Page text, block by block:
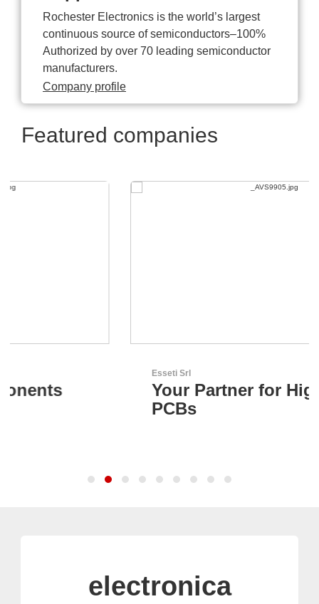
Rochester Electronics is the world’s largest
continuous source of semiconductors–100%
Authorized by over 70 leading semiconductor
manufacturers.
Company profile
Featured companies
Your Partner for High-Tech
electronica